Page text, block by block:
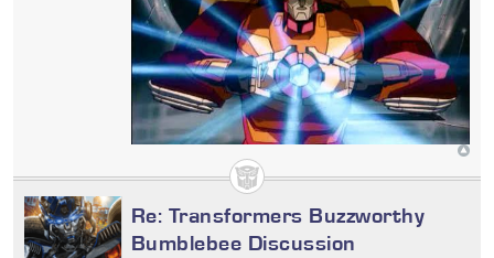
Re: Transformers Buzzworthy
Bumblebee Discussion